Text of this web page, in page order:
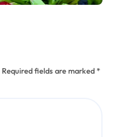
Required fields are marked*